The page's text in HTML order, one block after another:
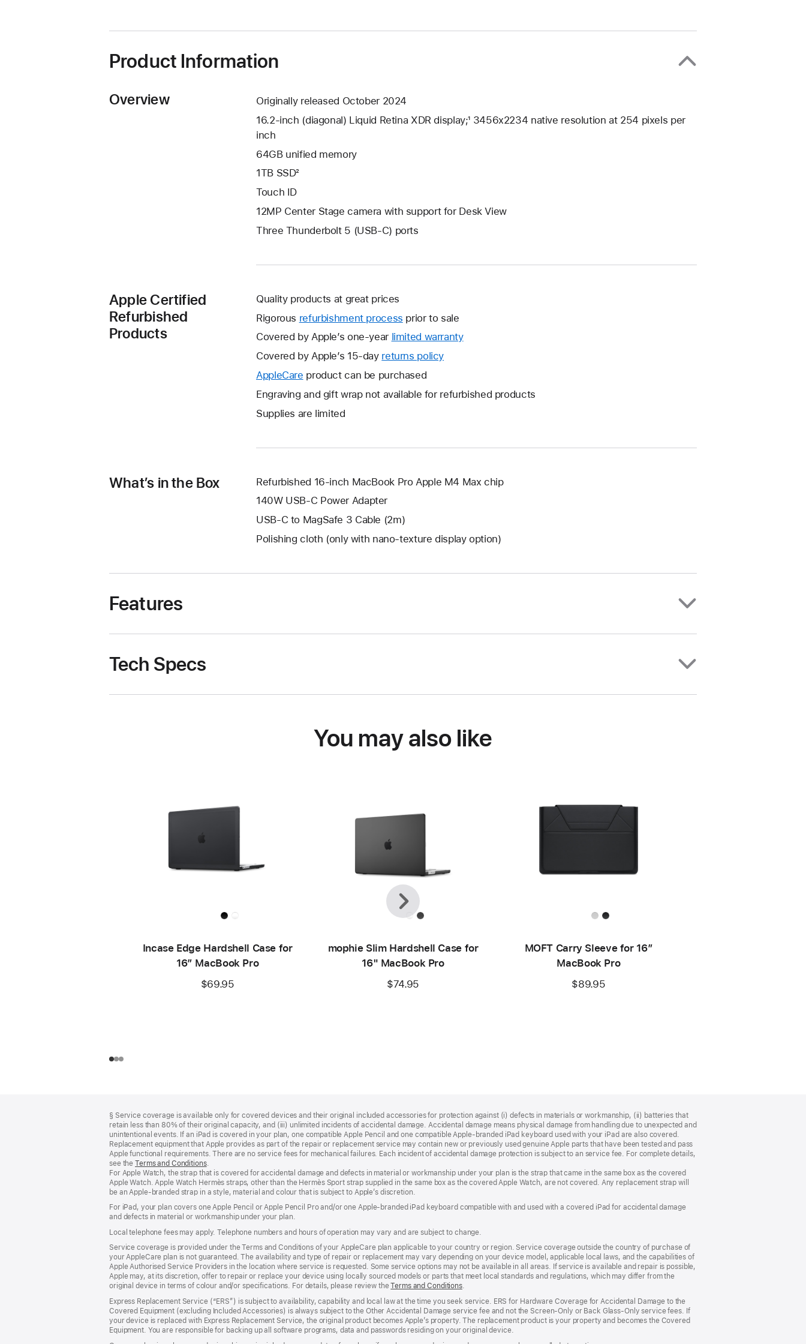
new
Product Information
Overview
Originally released October 2024
16.2-inch (diagonal) Liquid Retina XDR display;¹ 3456x2234 native resolution at 254 pixels per
inch
64GB unified memory
1TB SSD²
Touch ID
12MP Center Stage camera with support for Desk View
Three Thunderbolt 5 (USB-C) ports
Apple Certified
Refurbished
Products
Quality products at great prices
Rigorous refurbishment process prior to sale
Covered by Apple’s one-year limited warrantyThis
new
Covered by Apple’s 15-day returns policy
a
AppleCare This
will
a
window.
product can be purchased
Engraving and gift wrap not available for refurbished products
Supplies are limited
What’s in the Box
Refurbished 16-inch MacBook Pro Apple M4 Max chip
140W USB-C Power Adapter
USB-C to MagSafe 3 Cable (2m)
Polishing cloth (only with nano-texture display option)
Features
Tech Specs
You may also like
Incase Edge Hardshell Case for
16” MacBook Pro
$69.95
mophie Slim Hardshell Case for
16" MacBook Pro
$74.95
MOFT Carry Sleeve for 16”
MacBook Pro
$89.95
Previous
Next
§ Service coverage is available only for covered devices and their original included accessories for protection against (i) defects in materials or workmanship, (ii) batteries that
retain less than 80% of their original capacity, and (iii) unlimited incidents of accidental damage. Accidental damage means physical damage from handling due to unexpected and
unintentional events. If an iPad is covered in your plan, one compatible Apple Pencil and one compatible Apple‑branded iPad keyboard used with your iPad are also covered.
Replacement equipment that Apple provides as part of the repair or replacement service may contain new or previously used genuine Apple parts that have been tested and pass
Apple functional requirements. There are no service fees for mechanical failures. Each incident of accidental damage protection is subject to an service fee. For complete details,
see theTerms and Conditions(Opens
in
a
new
.
For Apple Watch, the strap that is covered for accidental damage and defects in material or workmanship under your plan is the strap that came in the same box as the covered
Apple Watch. Apple Watch Hermès straps, other than the Hermès Sport strap supplied in the same box as the covered Apple Watch, are not covered. Any replacement strap will
be an Apple‑branded strap in a style, material and colour that is subject to Apple’s discretion.
For iPad, your plan covers one Apple Pencil or Apple Pencil Pro and/or one Apple-branded iPad keyboard compatible with and used with a covered iPad for accidental damage
and defects in material or workmanship under your plan.
Local telephone fees may apply. Telephone numbers and hours of operation may vary and are subject to change.
Service coverage is provided under the Terms and Conditions of your AppleCare plan applicable to your country or region. Service coverage outside the country of purchase of
your AppleCare plan is not guaranteed. The availability and type of repair or replacement may vary depending on your device model, applicable local laws, and the capabilities of
Apple Authorised Service Providers in the location where service is requested. Some service options may not be available in all areas. If service is available and repair is possible,
Apple may, at its discretion, offer to repair or replace your device using locally sourced models or parts that meet local standards and regulations, which may differ from the
original device in terms of colour and/or specifications. For details, please review theTerms and Conditions(Opens
a
new
window)
.
Express Replacement Service (“ERS”) is subject to availability, capability and local law at the time you seek service. ERS for Hardware Coverage for Accidental Damage to the
Covered Equipment (excluding Included Accessories) is always subject to the Other Accidental Damage service fee and not the Screen‑Only or Back Glass‑Only service fees. If
your device is replaced with Express Replacement Service, the original product becomes Apple’s property. The replacement product is your property and becomes the Covered
Equipment. You are responsible for backing up all software programs, data and passwords residing on your original device.